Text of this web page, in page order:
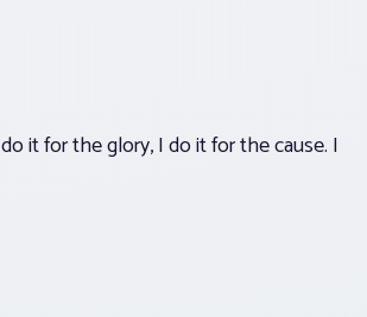
it for the glory, I do it for the cause. I